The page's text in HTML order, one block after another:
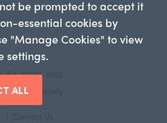
be prompted to accept it
essential cookies by
"Manage Cookies" to view
settings.
ALL
NY 10003-1502
society